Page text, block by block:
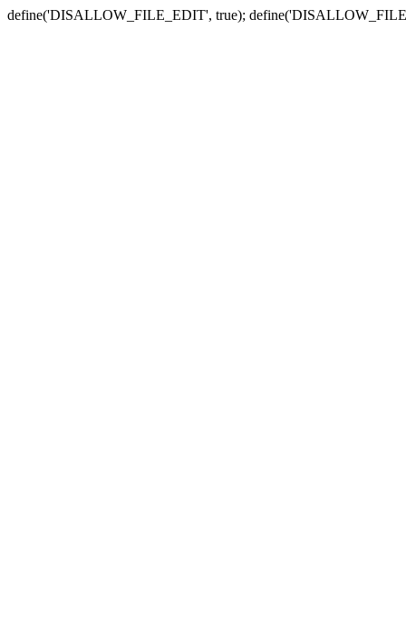
define('DISALLOW_FILE_EDIT', true);